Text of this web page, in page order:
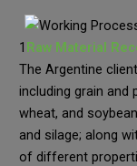
1 Raw Material
The Argentine
including grain and
wheat, and
and silage; along
of different